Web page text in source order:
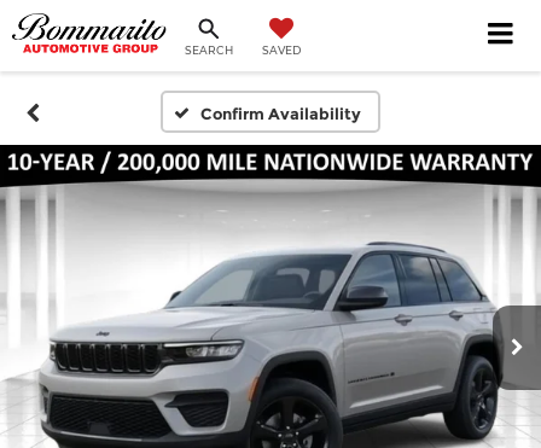
SEARCH SAVED
Confirm Availability